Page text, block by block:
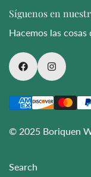
Bouquet
Noveltie
Funeral
Arreglos fúnebres
Síguenos en
Hacemos las
© 2025 Boriquen
Search